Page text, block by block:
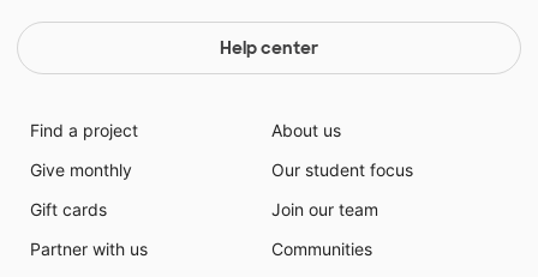
Help center
Find a project
Give monthly
Gift cards
Partner with us
About us
Our student focus
Join our team
Communities